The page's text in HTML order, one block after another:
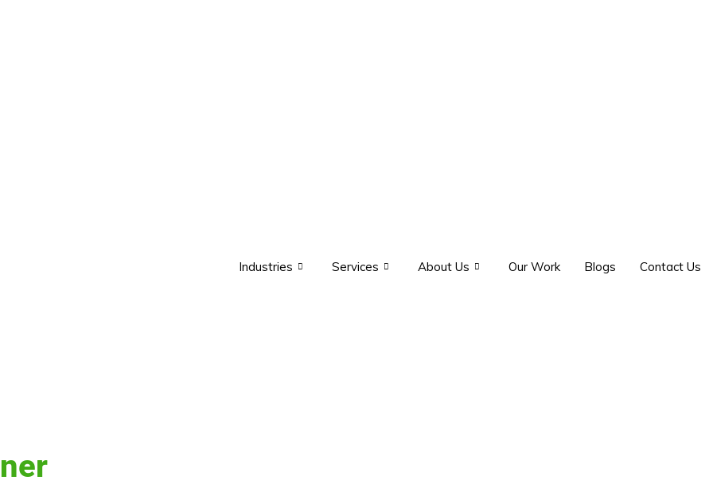
Industries Services About Us Our Work Blogs Contact Us